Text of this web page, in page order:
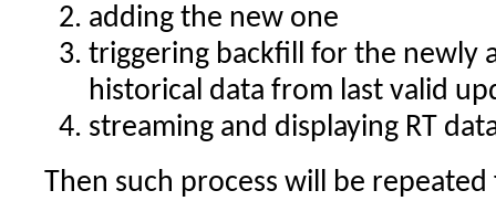
adding the new one
triggering backfill for the newly
historical data from last valid
streaming and displaying RT
Then such process will be